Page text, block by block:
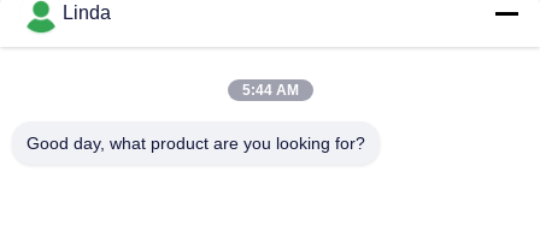
Linda
5:44 AM
Good day, what product are you looking for?